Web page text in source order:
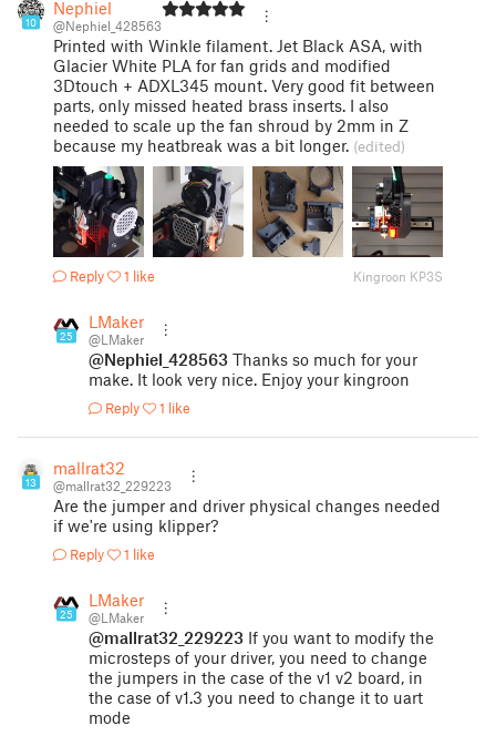
10
Nephiel
@Nephiel_428563
Printed with Winkle filament. Jet Black ASA, with
Glacier White PLA for fan grids and modified
3Dtouch + ADXL345 mount. Very good fit between
parts, only missed heated brass inserts. I also
needed to scale up the fan shroud by 2mm in Z
because my heatbreak was a bit longer. (edited)
Reply 1 like Kingroon KP3S
25
LMaker
@LMaker
@Nephiel_428563 Thanks so much for your
make. It look very nice. Enjoy your kingroon
Reply 1 like
13
mallrat32
@mallrat32_229223
Are the jumper and driver physical changes needed
if we're using klipper?
Reply 1 like
25
LMaker
@LMaker
@mallrat32_229223 If you want to modify the
microsteps of your driver, you need to change
the jumpers in the case of the v1 v2 board, in
the case of v1.3 you need to change it to uart
mode